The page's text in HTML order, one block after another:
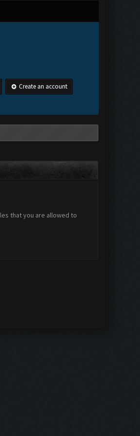
Create an account
that you are allowed to